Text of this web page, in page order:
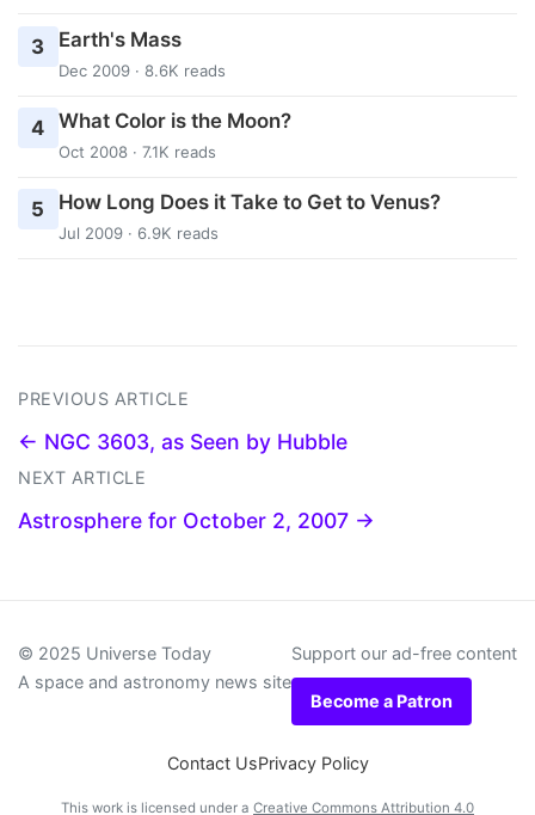
3 Earth's Mass
Dec 2009 · 8.6K reads
4 What Color is the Moon?
Oct 2008 · 7.1K reads
5 How Long Does it Take to Get to Venus?
Jul 2009 · 6.9K reads
PREVIOUS ARTICLE
← NGC 3603, as Seen by Hubble
NEXT ARTICLE
Astrosphere for October 2, 2007 →
© 2025 Universe Today
A space and astronomy news site
Support our ad-free content
Become a Patron
Contact UsPrivacy Policy
This work is licensed under a Creative Commons Attribution 4.0